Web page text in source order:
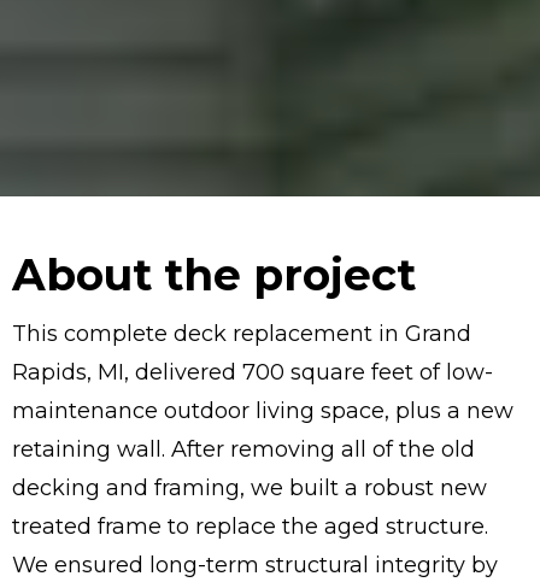
About the project
This complete deck replacement in Grand
Rapids, MI, delivered 700 square feet of low-
maintenance outdoor living space, plus a new
retaining wall. After removing all of the old
decking and framing, we built a robust new
treated frame to replace the aged structure.
We ensured long-term structural integrity by